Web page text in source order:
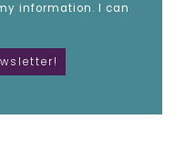
information. I can